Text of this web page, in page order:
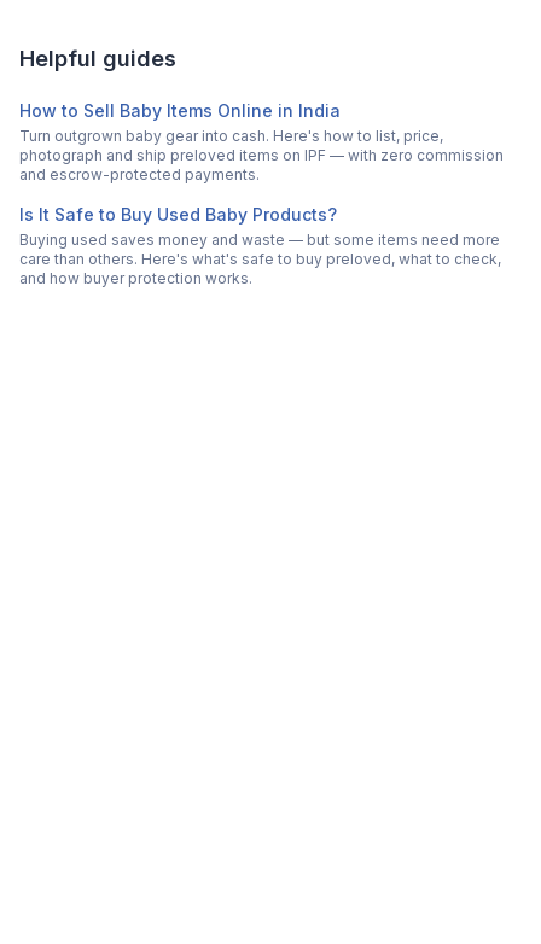
Helpful guides
How to Sell Baby Items Online in India
Turn outgrown baby gear into cash. Here's how to list, price,
photograph and ship preloved items on IPF — with zero commission
and escrow-protected payments.
Is It Safe to Buy Used Baby Products?
Buying used saves money and waste — but some items need more
care than others. Here's what's safe to buy preloved, what to check,
and how buyer protection works.